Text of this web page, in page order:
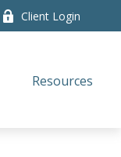
Client Login
Resources